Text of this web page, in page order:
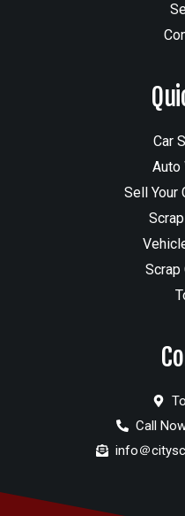
Car
Auto
Sell Your
Scrap
Call
info＠